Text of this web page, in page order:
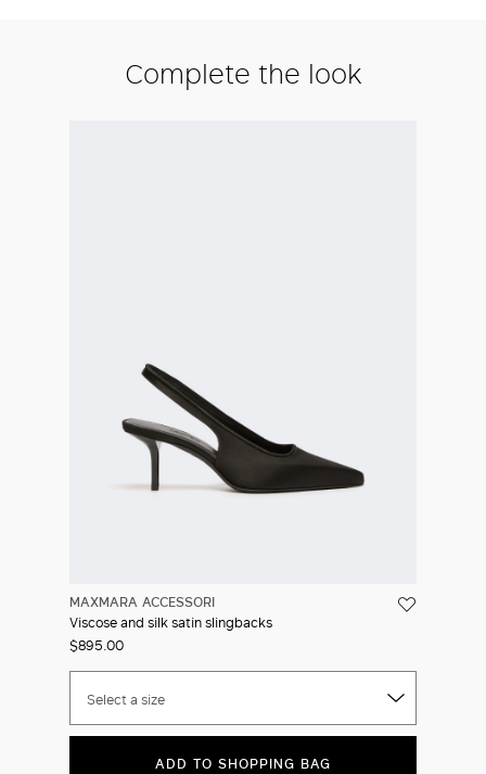
Complete the look
MAXMARA ACCESSORI
Viscose and silk satin slingbacks
$895.00
Select a size
ADD TO SHOPPING BAG